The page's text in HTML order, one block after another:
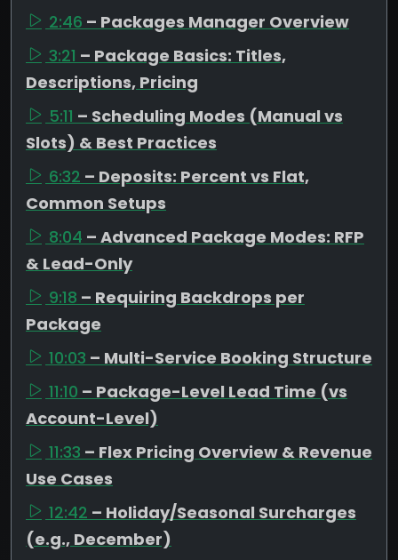
2:46 – Packages Manager Overview
3:21 – Package Basics: Titles,
Descriptions, Pricing
5:11 – Scheduling Modes (Manual vs
Slots) & Best Practices
6:32 – Deposits: Percent vs Flat,
Common Setups
8:04 – Advanced Package Modes: RFP
& Lead-Only
9:18 – Requiring Backdrops per
Package
10:03 – Multi-Service Booking Structure
11:10 – Package-Level Lead Time (vs
Account-Level)
11:33 – Flex Pricing Overview & Revenue
Use Cases
12:42 – Holiday/Seasonal Surcharges
(e.g., December)